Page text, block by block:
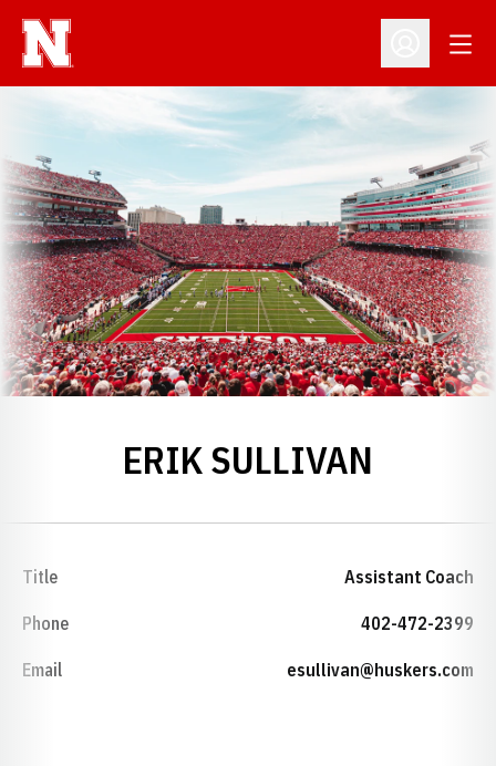
Open
ERIK SULLIVAN
Title Assistant Coach
Phone 402-472-2399
Email esullivan@huskers.com